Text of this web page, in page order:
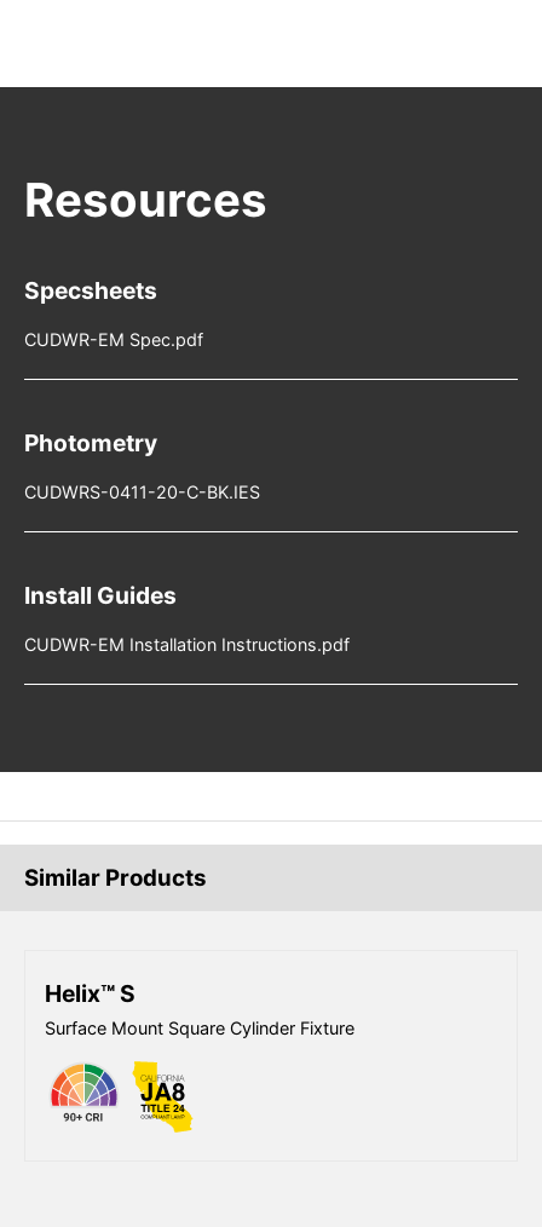
Specsheets
CUDWR-EM Spec.pdf
Photometry
CUDWRS-0411-20-C-BK.IES
Install Guides
CUDWR-EM Installation Instructions.pdf
Similar Products
Helix™ S
Surface Mount Square Cylinder Fixture